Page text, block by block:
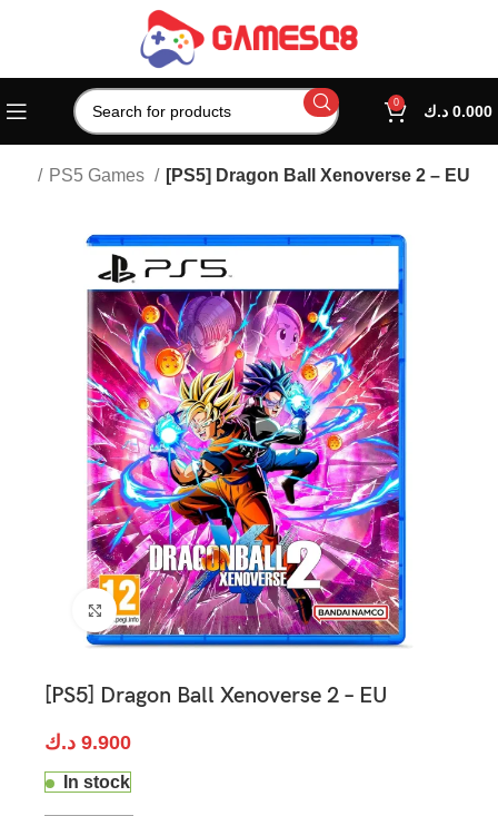
0 0.000 د.ك
PS5 Games [PS5] Dragon Ball Xenoverse 2 – EU
Click to enlarge
[PS5] Dragon Ball Xenoverse 2 – EU
9.900 د.ك
In stock